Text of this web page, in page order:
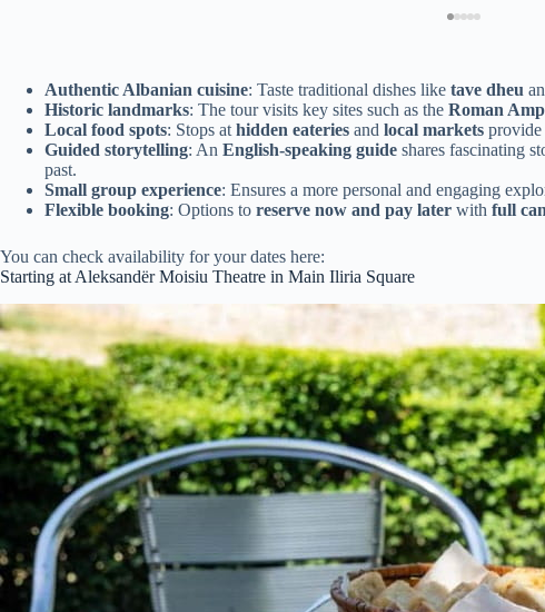
Authentic Albanian cuisine: Taste traditional dishes like tave dheu
Historic landmarks: The tour visits key sites such as the Roman
Local food spots: Stops at hidden eateries and local markets provide
Guided storytelling: An English-speaking guide shares fascinating
past.
Small group experience: Ensures a more personal and engaging
Flexible booking: Options to reserve now and pay later with full
You can check availability for your dates here:
Starting at Aleksandër Moisiu Theatre in Main Iliria Square